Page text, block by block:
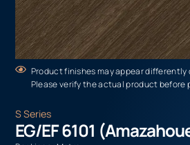
Product finishes may appear differently
Please verify the actual product before
S Series
EG/EF 6101